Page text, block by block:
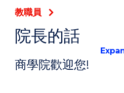
教職員
院長的話
商學院歡迎您!